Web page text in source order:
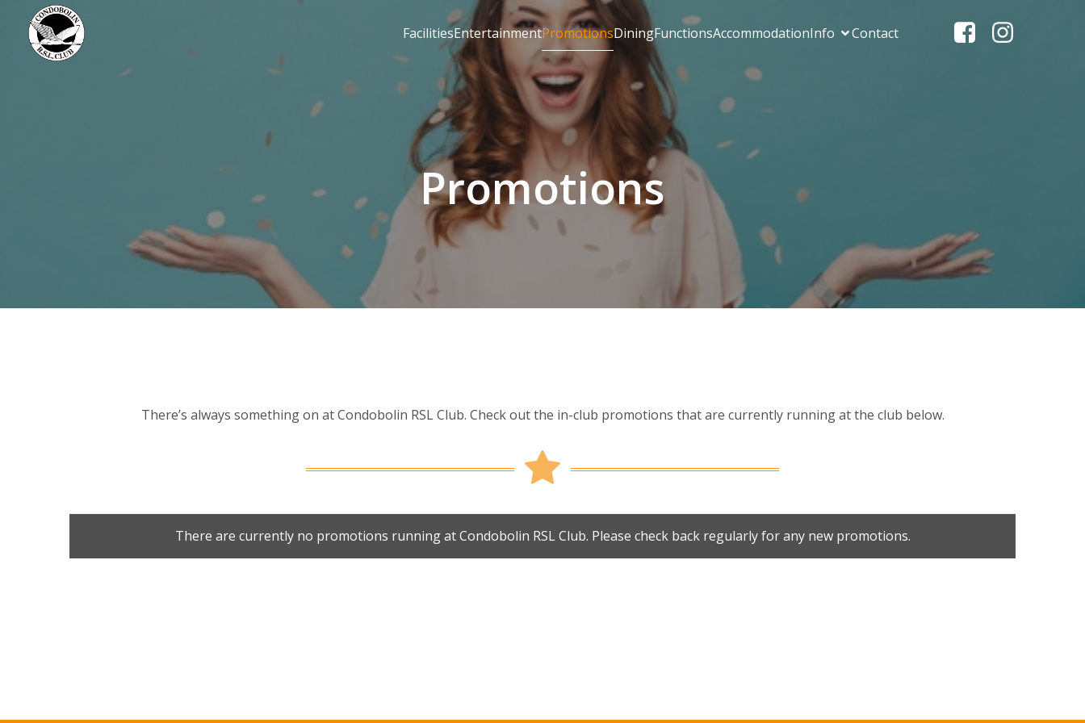
FacilitiesEntertainmentPromotionsDiningFunctionsAccommodationInfo Contact
Promotions
There’s always something on at Condobolin RSL Club. Check out the in-club promotions that are currently running at the club below.
There are currently no promotions running at Condobolin RSL Club. Please check back regularly for any new promotions.